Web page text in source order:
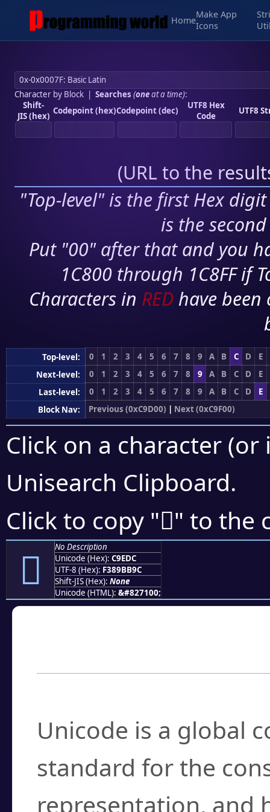
Home
Make App
Icons
Character by Block| Searches (oneat a time):
Shift-
JIS (hex) Codepoint (hex)Codepoint (dec)
UTF8 Hex
Code
UTF8
(URL to the
"Top-level" is the first Hex
is the
Put "00" after that and you
1C800 through 1C8FF if
Characters in RED have
Top-level: 0 1 2 3 4 5 6 7 8 9 A B C D
E
Next-level:
0 1 2 3 4 5 6 7 8 9 A B C D
E
Last-level:
0 1 2 3 4 5 6 7 8 9 A B C D
E
Block Nav:
Previous (0xC9D00) | Next (0xC9F00)
Click on a character
Unisearch Clipboard.
Click to copy "󉻜" to the
󉻜
No Description
Unicode (Hex): C9EDC
UTF-8 (Hex): F389BB9C
Shift-JIS (Hex): None
Unicode (HTML): &#827100;
Unicode is a global
standard for the
representation, and